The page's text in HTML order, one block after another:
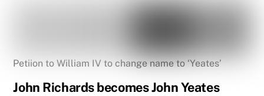
Petiion to William IV to change name to ‘Yeates’
John Richards becomes John Yeates